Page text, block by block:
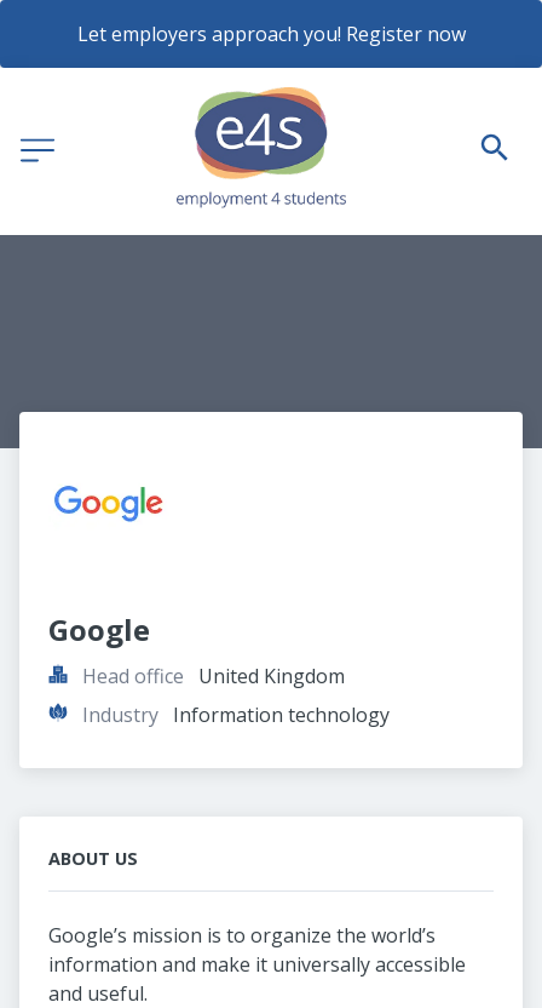
Let employers approach you! Register now
Google
Head office
United Kingdom
Industry Information technology
ABOUT US
Google’s mission is to organize the world’s
information and make it universally accessible
and useful.